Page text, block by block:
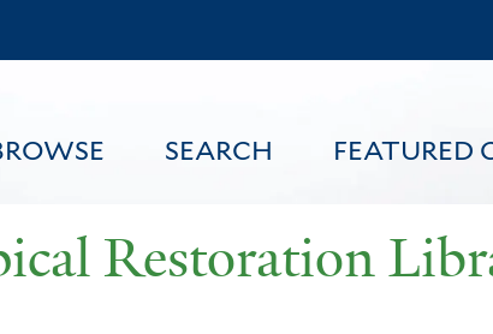
to
content
SEARCH FEATURED
Restoration